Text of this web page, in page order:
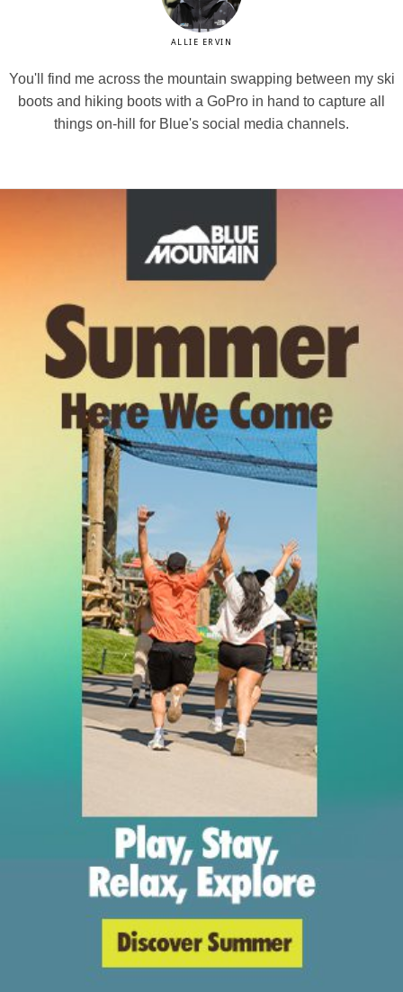
ALLIE ERVIN
You'll find me across the mountain swapping between my ski
boots and hiking boots with a GoPro in hand to capture all
things on-hill for Blue's social media channels.